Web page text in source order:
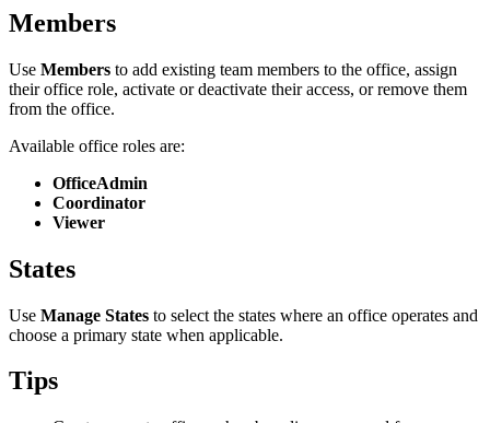
Members
Use Members to add existing team members to the office, assign
their office role, activate or deactivate their access, or remove them
from the office.
Available office roles are:
OfficeAdmin
Coordinator
Viewer
States
Use Manage States to select the states where an office operates and
choose a primary state when applicable.
Tips